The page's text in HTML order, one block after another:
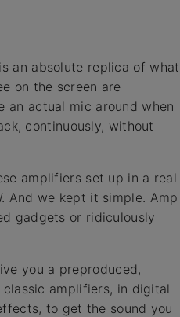
an absolute replica of what
on the screen are
an actual mic around when
continuously, without
amplifiers set up in a real
And we kept it simple. Amp
gadgets or ridiculously
you a preproduced,
amplifiers, in digital
to get the sound you